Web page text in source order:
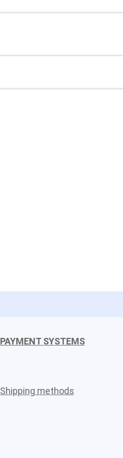
PAYMENT SYSTEMS
Shipping methods